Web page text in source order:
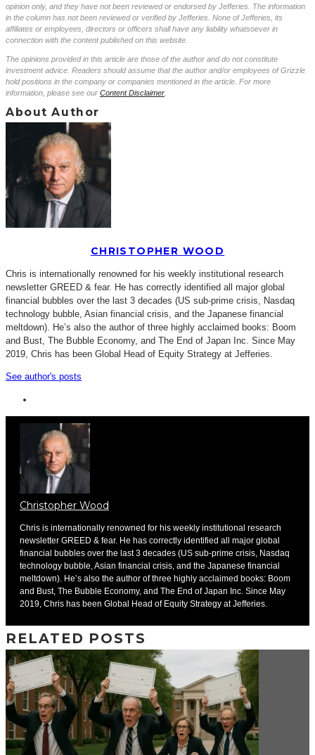
opinion only, and they have not been reviewed or endorsed by Jefferies. The information
in the column has not been reviewed or verified by Jefferies. None of Jefferies, its
affiliates or employees, directors or officers shall have any liability whatsoever in
connection with the content published on this website.
The opinions provided in this article are those of the author and do not constitute
investment advice. Readers should assume that the author and/or employees of Grizzle
hold positions in the company or companies mentioned in the article. For more
information, please see our Content Disclaimer
About Author
CHRISTOPHER WOOD
Chris is internationally renowned for his weekly institutional research
newsletter GREED & fear. He has correctly identified all major global
financial bubbles over the last 3 decades (US sub-prime crisis, Nasdaq
technology bubble, Asian financial crisis, and the Japanese financial
meltdown). He’s also the author of three highly acclaimed books: Boom
and Bust, The Bubble Economy, and The End of Japan Inc. Since May
2019, Chris has been Global Head of Equity Strategy at Jefferies.
See author's posts
Christopher Wood
Chris is internationally renowned for his weekly institutional research
newsletter GREED & fear. He has correctly identified all major global
financial bubbles over the last 3 decades (US sub-prime crisis, Nasdaq
technology bubble, Asian financial crisis, and the Japanese financial
meltdown). He’s also the author of three highly acclaimed books: Boom
and Bust, The Bubble Economy, and The End of Japan Inc. Since May
2019, Chris has been Global Head of Equity Strategy at Jefferies.
RELATED POSTS